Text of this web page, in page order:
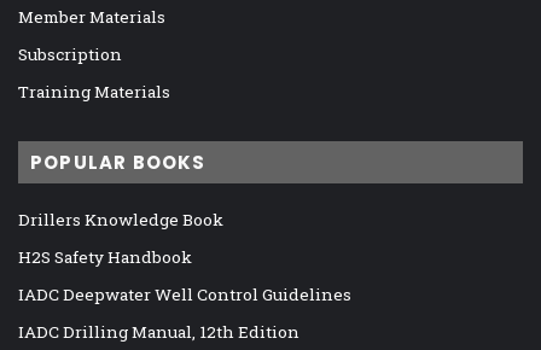
Member Materials
Subscription
Training Materials
POPULAR BOOKS
Drillers Knowledge Book
H2S Safety Handbook
IADC Deepwater Well Control Guidelines
IADC Drilling Manual, 12th Edition